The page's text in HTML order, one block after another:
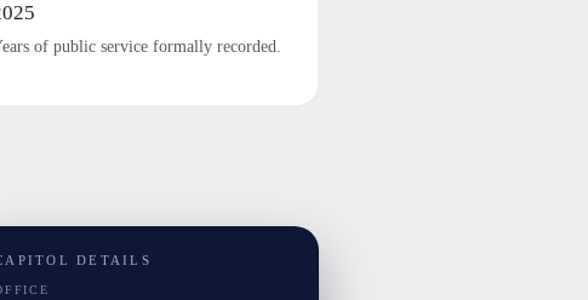
of public service formally recorded.
DETAILS